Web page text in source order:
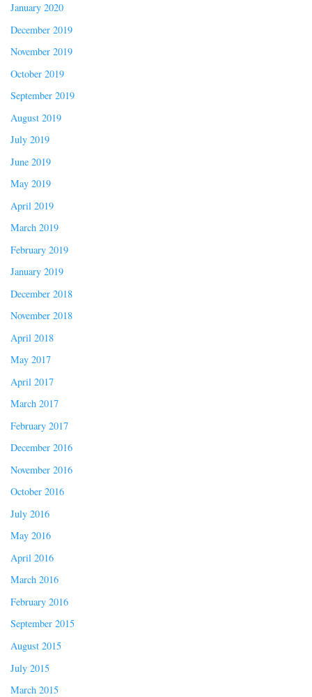
January 2020
December 2019
November 2019
October 2019
September 2019
August 2019
July 2019
June 2019
May 2019
April 2019
March 2019
February 2019
January 2019
December 2018
November 2018
April 2018
May 2017
April 2017
March 2017
February 2017
December 2016
November 2016
October 2016
July 2016
May 2016
April 2016
March 2016
February 2016
September 2015
August 2015
July 2015
March 2015